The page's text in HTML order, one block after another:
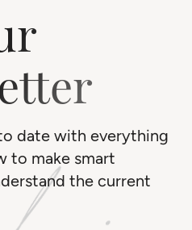
date with everything
to make smart
the current